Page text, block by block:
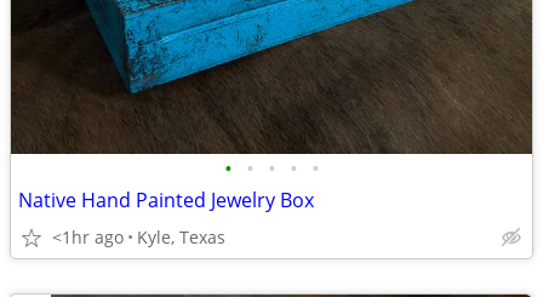
• • • • •
Native Hand Painted Jewelry Box
<1hr ago Kyle, Texas